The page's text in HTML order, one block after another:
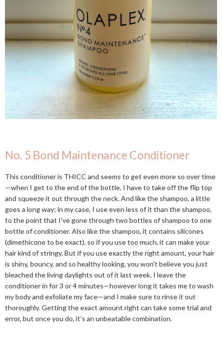
No. 5 Bond Maintenance Conditioner
This conditioner is THICC and seems to get even more so over time
—when I get to the end of the bottle, I have to take off the flip top
and squeeze it out through the neck. And like the shampoo, a little
goes a long way; in my case, I use even less of it than the shampoo,
to the point that I've gone through two bottles of shampoo to one
bottle of conditioner. Also like the shampoo, it contains silicones
(dimethicone to be exact), so if you use too much, it can make your
hair kind of stringy. But if you use exactly the right amount, your hair
is shiny, bouncy, and so healthy looking, you won't believe you just
bleached the living daylights out of it last week. I leave the
conditioner in for 3 or 4 minutes—however long it takes me to wash
my body and exfoliate my face—and I make sure to rinse it out
thoroughly. Getting the exact amount right can take some trial and
error, but once you do, it's an unbeatable combination.